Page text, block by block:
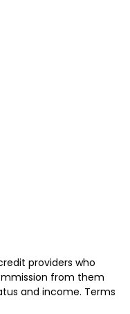
providers who
from them
and income. Terms